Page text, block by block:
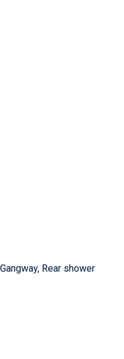
Rear shower